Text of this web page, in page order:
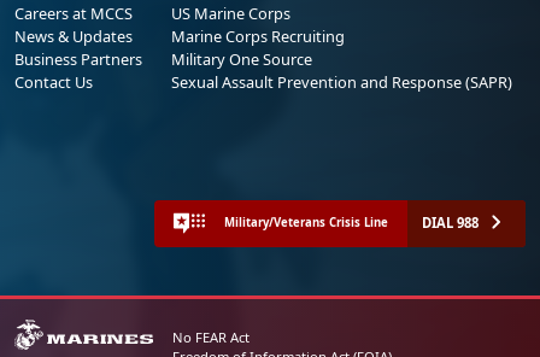
Careers at MCCS
News & Updates
Business Partners
Contact Us
US Marine Corps
Marine Corps Recruiting
Military One Source
Sexual Assault Prevention and Response (SAPR)
Military/Veterans Crisis Line DIAL 988
No FEAR Act